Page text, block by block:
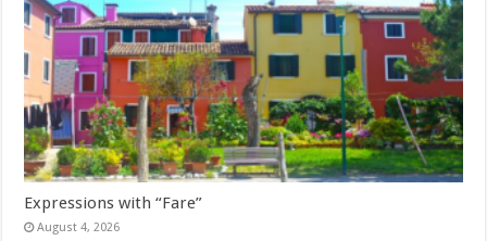
Expressions with “Fare”
August 4, 2026